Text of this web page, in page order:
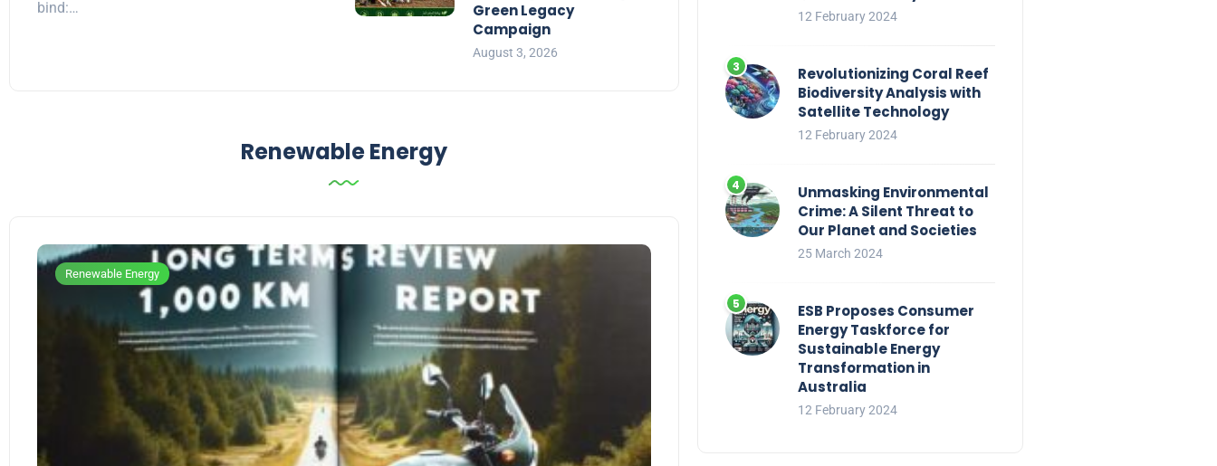
bind:…
Green Legacy
Campaign
August 3, 2026
Renewable Energy
Renewable Energy
12 February 2024
Revolutionizing Coral Reef
Biodiversity Analysis with
Satellite Technology
12 February 2024
Unmasking Environmental
Crime: A Silent Threat to
Our Planet and Societies
25 March 2024
ESB Proposes Consumer
Energy Taskforce for
Sustainable Energy
Transformation in
Australia
12 February 2024